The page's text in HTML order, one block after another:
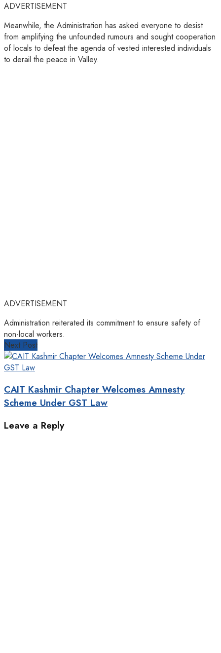
ADVERTISEMENT
Meanwhile, the Administration has asked everyone to desist
from amplifying the unfounded rumours and sought cooperation
of locals to defeat the agenda of vested interested individuals
to derail the peace in Valley.
ADVERTISEMENT
Administration reiterated its commitment to ensure safety of
non-local workers.
Next Post
CAIT Kashmir Chapter Welcomes Amnesty
Scheme Under GST Law
Leave a Reply